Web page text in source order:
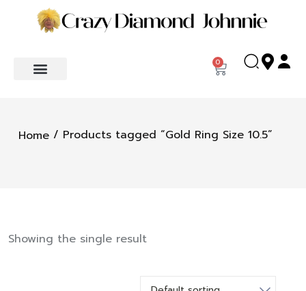
0
Home / Products tagged “Gold Ring Size 10.5”
Showing the single result